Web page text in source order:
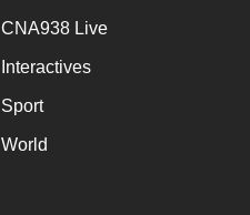
CNA938 Live
Interactives
Sport
World